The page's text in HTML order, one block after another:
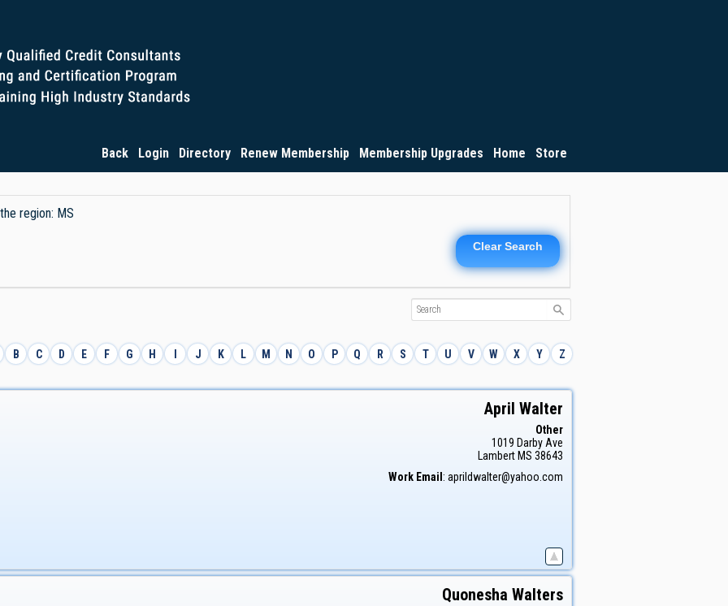
Back Login Directory Renew Membership Membership Upgrades Home Store
region: MS
Clear Search
B C D E F G H J K L M N O P Q R S T U V W X Y Z
April Walter
Other
1019 Darby Ave
Lambert MS 38643
Work Email : aprildwalter@yahoo.com
Quonesha Walters